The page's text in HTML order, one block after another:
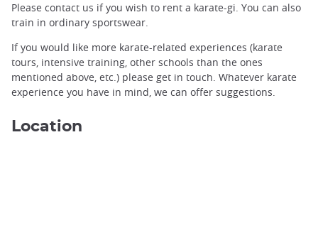
Karate in Okinawa ©️Ageshio Japan
Please contact us if you wish to rent a karate-gi. You can also
train in ordinary sportswear.
If you would like more karate-related experiences (karate
tours, intensive training, other schools than the ones
mentioned above, etc.) please get in touch. Whatever karate
experience you have in mind, we can offer suggestions.
Location